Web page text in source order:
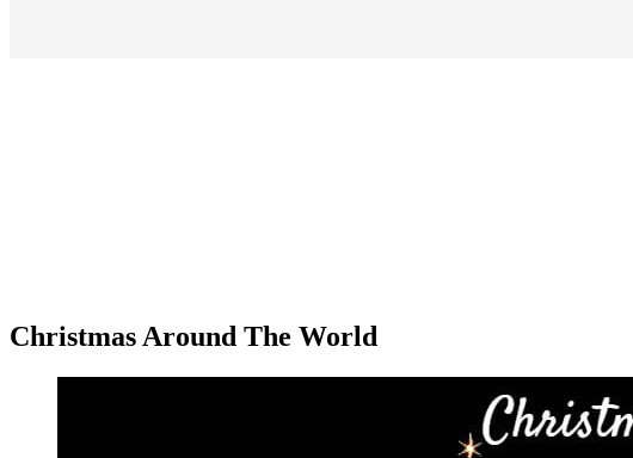
Christmas Around The World